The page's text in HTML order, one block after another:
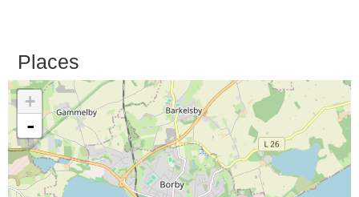
Places
+
-